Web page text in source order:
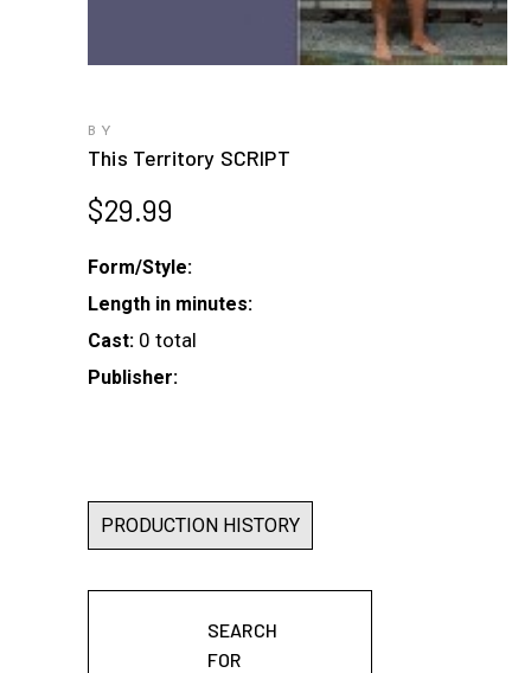
BY
This Territory SCRIPT
$29.99
Form/Style:
Length in minutes:
Cast: 0 total
Publisher:
PRODUCTION HISTORY
SEARCH
FOR